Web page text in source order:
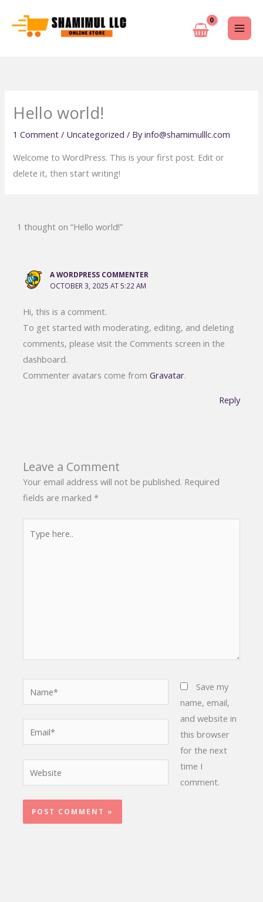
content
Hello world!
1 Comment / Uncategorized / Byinfo@shamimulllc.com
Welcome to WordPress. This is your first post. Edit or
delete it, then start writing!
1 thought on “Hello world!”
A WORDPRESS COMMENTER
OCTOBER 3, 2025 AT 5:22 AM
Hi, this is a comment.
To get started with moderating, editing, and deleting
comments, please visit the Comments screen in the
dashboard.
Commenter avatars come fromGravatar.
Reply
Leave a Comment
Your email address will not be published. Required
fields are marked*
here..
Save my
name, email,
and website in
this browser
for the next
time I
comment.